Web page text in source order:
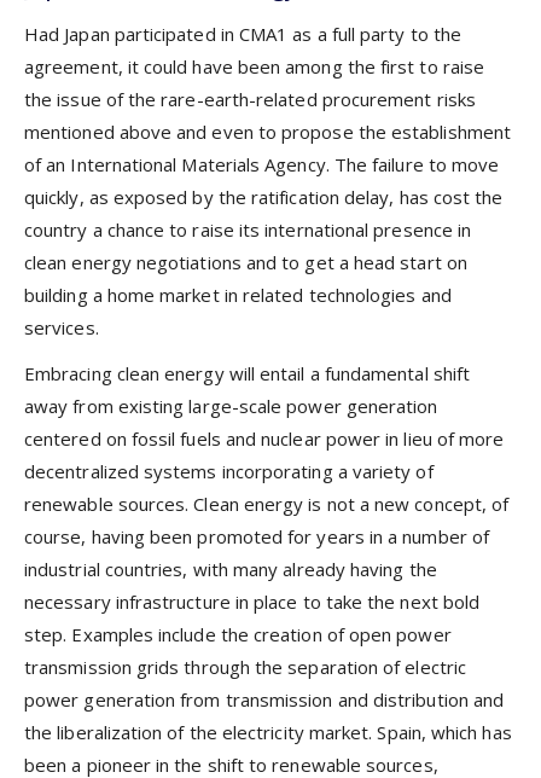
Had Japan participated in CMA1 as a full party to the
agreement, it could have been among the first to raise
the issue of the rare-earth-related procurement risks
mentioned above and even to propose the establishment
of an International Materials Agency. The failure to move
quickly, as exposed by the ratification delay, has cost the
country a chance to raise its international presence in
clean energy negotiations and to get a head start on
building a home market in related technologies and
services.
Embracing clean energy will entail a fundamental shift
away from existing large-scale power generation
centered on fossil fuels and nuclear power in lieu of more
decentralized systems incorporating a variety of
renewable sources. Clean energy is not a new concept, of
course, having been promoted for years in a number of
industrial countries, with many already having the
necessary infrastructure in place to take the next bold
step. Examples include the creation of open power
transmission grids through the separation of electric
power generation from transmission and distribution and
the liberalization of the electricity market. Spain, which has
been a pioneer in the shift to renewable sources,